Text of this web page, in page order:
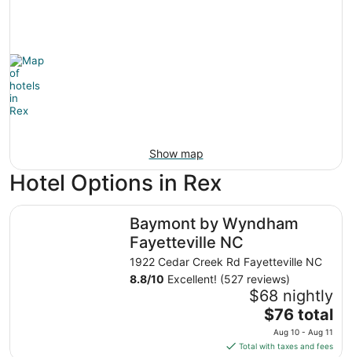
Show map
Hotel Options in Rex
Baymont by Wyndham
Fayetteville NC
1922 Cedar Creek Rd Fayetteville NC
8.8/10 Excellent! (527 reviews)
$68 nightly
The
price
is
$76 total
Aug 10 - Aug 11
Total with taxes and fees
Baymont by Wyndham Fayetteville NC